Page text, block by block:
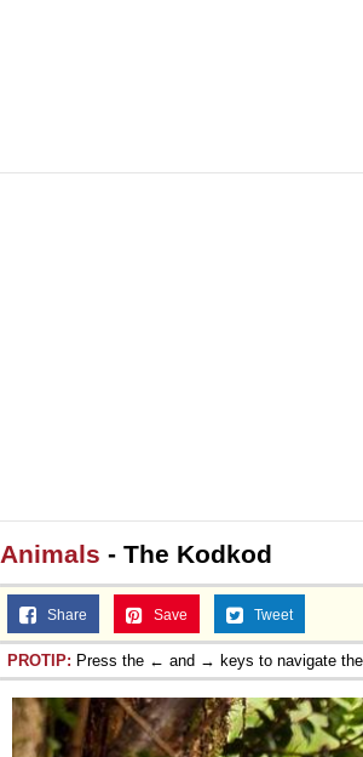
Animals - The Kodkod
Share Save Tweet
PROTIP: Press the ← and → keys to navigate the